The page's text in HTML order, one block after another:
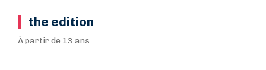
the edition
À partir de 13 ans.